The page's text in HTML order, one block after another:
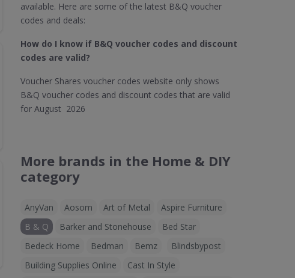
available. Here are some of the latest B&Q voucher
codes and deals:
How do I know if B&Q voucher codes and discount
codes are valid?
Voucher Shares voucher codes website only shows
B&Q voucher codes and discount codes that are valid
for August 2026
More brands in the Home & DIY
category
AnyVan Aosom Art of Metal
Aspire Furniture
B & Q
Barker and Stonehouse
Bed Star
Bedeck Home
Bedman Bemz
Blindsbypost
Building Supplies Online
Cast In Style